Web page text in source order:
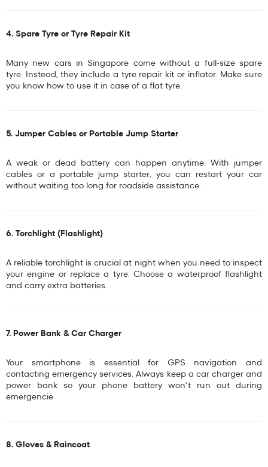
4. Spare Tyre or Tyre Repair Kit
Many new cars in Singapore come without a full-size spare
tyre. Instead, they include a tyre repair kit or inflator. Make sure
you know how to use it in case of a flat tyre.
5. Jumper Cables or Portable Jump Starter
A weak or dead battery can happen anytime. With jumper
cables or a portable jump starter, you can restart your car
without waiting too long for roadside assistance.
6. Torchlight (Flashlight)
A reliable torchlight is crucial at night when you need to inspect
your engine or replace a tyre. Choose a waterproof flashlight
and carry extra batteries.
7. Power Bank & Car Charger
Your smartphone is essential for GPS navigation and
contacting emergency services. Always keep a car chargerand
power bank so your phone battery won’t run out during
emergencie
8. Gloves & Raincoat